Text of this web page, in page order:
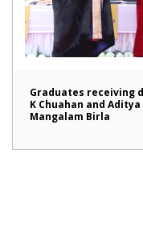
Graduates receiving
K Chuahan and
Mangalam Birla